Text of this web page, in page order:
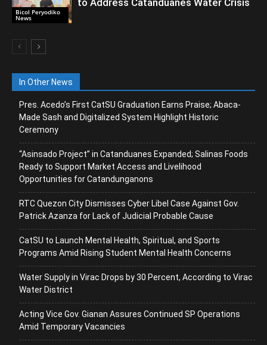
Bicol Peryodiko
News
In Other News
Pres. Acedo’s First CatSU Graduation Earns Praise; Abaca-
Made Sash and Digitalized System Highlight Historic
Ceremony
“Asinsado Project” in Catanduanes Expanded; Salinas Foods
Ready to Support Market Access and Livelihood
Opportunities for Catandunganons
RTC Quezon City Dismisses Cyber Libel Case Against Gov.
Patrick Azanza for Lack of Judicial Probable Cause
CatSU to Launch Mental Health, Spiritual, and Sports
Programs Amid Rising Student Mental Health Concerns
Water Supply in Virac Drops by 30 Percent, According to Virac
Water District
Acting Vice Gov. Gianan Assures Continued SP Operations
Amid Temporary Vacancies